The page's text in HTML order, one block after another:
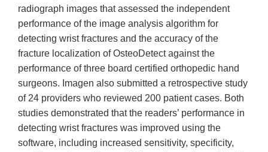
radiograph images that assessed the independent
performance of the image analysis algorithm for
detecting wrist fractures and the accuracy of the
fracture localization of OsteoDetect against the
performance of three board certified orthopedic hand
surgeons. Imagen also submitted a retrospective study
of 24 providers who reviewed 200 patient cases. Both
studies demonstrated that the readers’ performance in
detecting wrist fractures was improved using the
software, including increased sensitivity, specificity,